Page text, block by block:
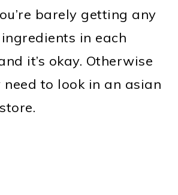
barely getting any
in each
it’s okay. Otherwise
need to look in an asian